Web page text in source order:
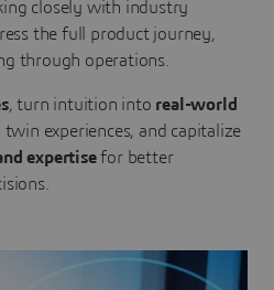
closely with industry
the full product journey,
through operations.
, turn intuition into real-world
experiences, and capitalize
expertisefor better